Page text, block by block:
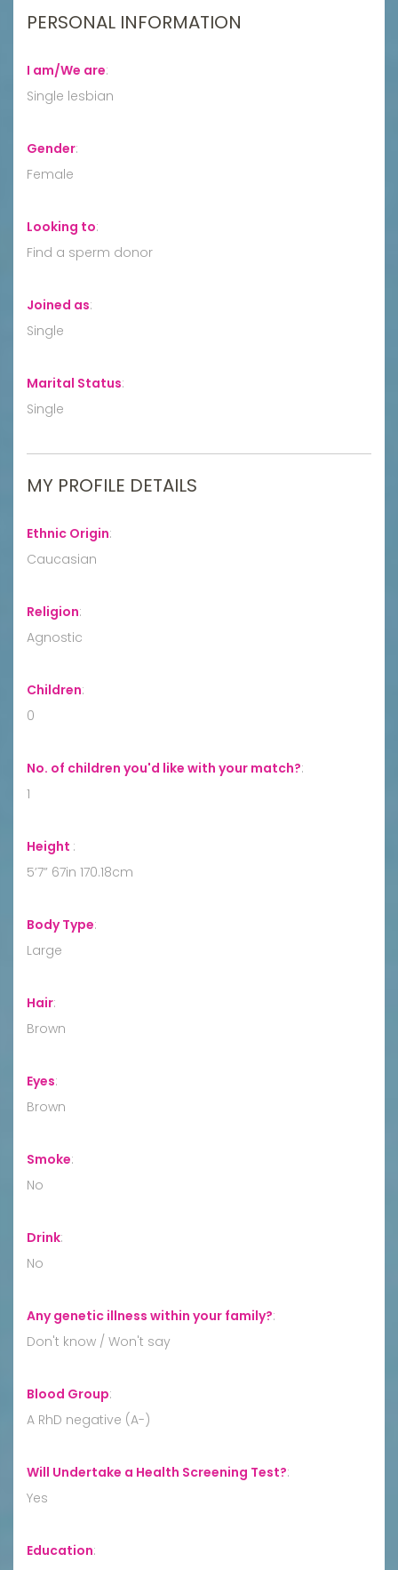
PERSONAL INFORMATION
I am/We are:
Single lesbian
Gender:
Female
Looking to:
Find a sperm donor
Joined as:
Single
Marital Status:
Single
MY PROFILE DETAILS
Ethnic Origin:
Caucasian
Religion:
Agnostic
Children:
0
No. of children you'd like with your match?:
1
Height :
5’7” 67in 170.18cm
Body Type:
Large
Hair:
Brown
Eyes:
Brown
Smoke:
No
Drink:
No
Any genetic illness within your family?:
Don't know / Won't say
Blood Group:
A RhD negative (A-)
Will Undertake a Health Screening Test?:
Yes
Education: